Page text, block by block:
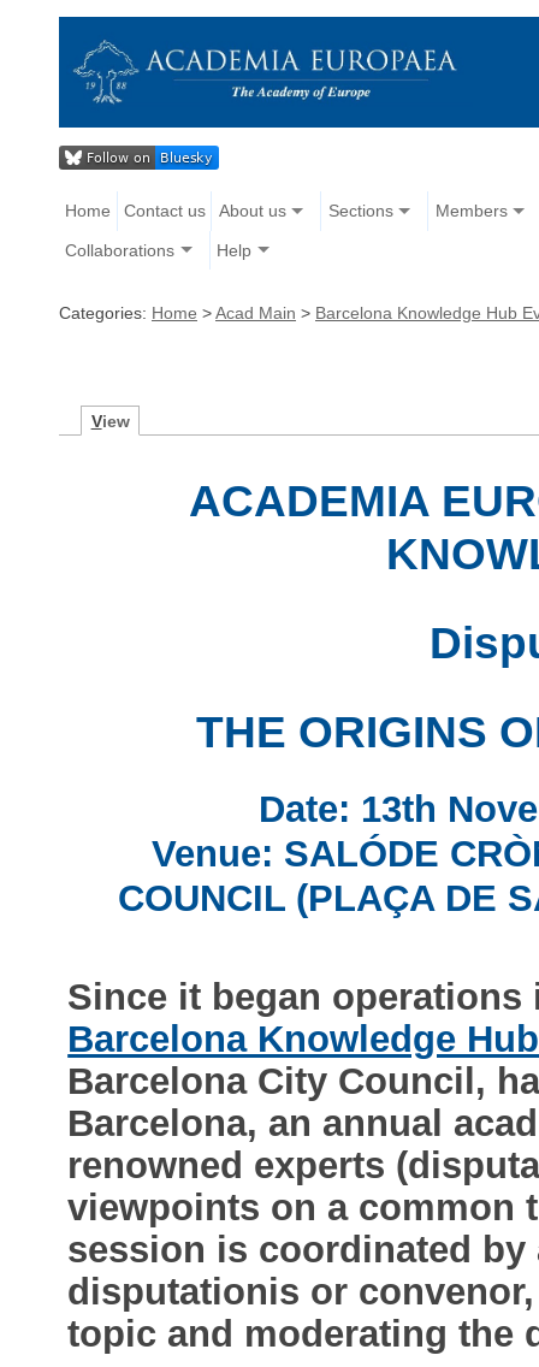
Home Contact us About us Sections Members
Collaborations Help
Categories: Home >Acad Main > Barcelona Knowledge Hub
View
ACADEMIA
THE ORIGINS
Date: 13th
Venue: SALÓDE
COUNCIL (PLAÇA DE
Since it began operations
Barcelona Knowledge Hub
Barcelona City Council,
Barcelona, an annual
renowned experts
viewpoints on a common
session is coordinated by
disputationis or
topic and moderating the